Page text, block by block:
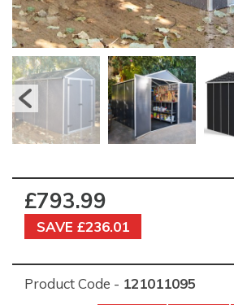
£793.99
SAVE £236.01
Product Code - 121011095